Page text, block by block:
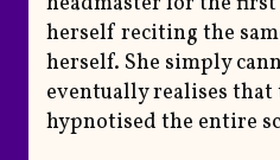
herself reciting the
herself. She simply
eventually realises that
hypnotised the entire